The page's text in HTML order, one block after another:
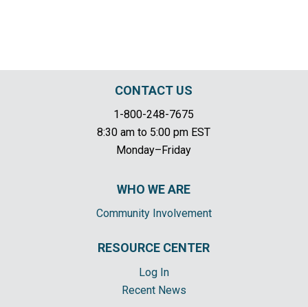
CONTACT US
1-800-248-7675
8:30 am to 5:00 pm EST
Monday–Friday
WHO WE ARE
Community Involvement
RESOURCE CENTER
Log In
Recent News